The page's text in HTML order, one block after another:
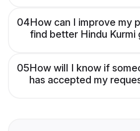
04How can I improve my
find better Hindu Kurmi
05How will I know if
has accepted my